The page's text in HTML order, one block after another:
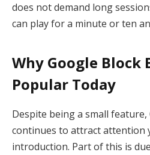
does not demand long
can play for a minute or ten
Why Google Block
Popular Today
Despite being a small
continues to attract attention
introduction. Part of this is